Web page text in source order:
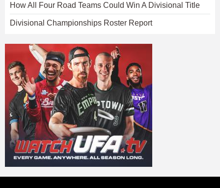
How All Four Road Teams Could Win A Divisional Title
Divisional Championships Roster Report